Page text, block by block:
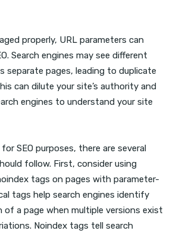
properly, URL parameters can
Search engines may see different
separate pages, leading to duplicate
can dilute your site’s authority and
engines to understand your site
SEO purposes, there are several
follow. First, consider using
tags on pages with parameter-
tags help search engines identify
of a page when multiple versions exist
Noindex tags tell search